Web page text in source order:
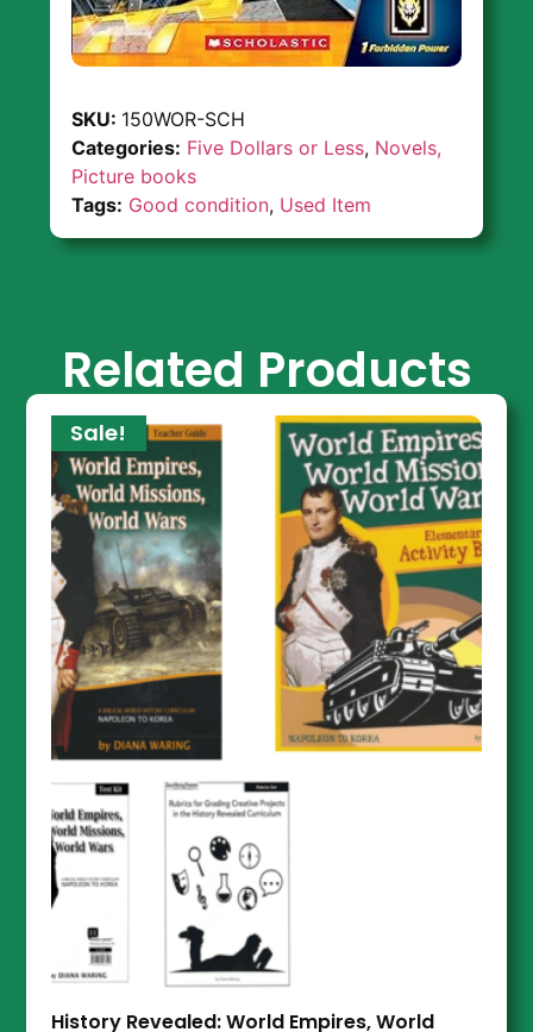
SKU: 150WOR-SCH
Categories: Five Dollars or Less, Novels,
Picture books
Tags: Good condition, Used Item
Related Products
Sale!
History Revealed: World Empires, World